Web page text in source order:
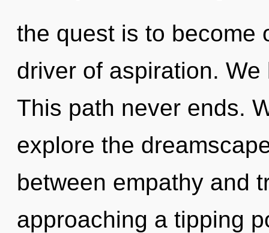
the quest is to become
driver of aspiration.
This path never ends.
explore the
between empathy and
approaching a tipping